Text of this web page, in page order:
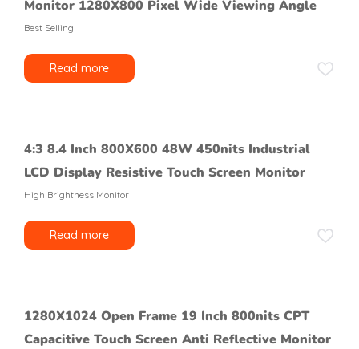
Monitor 1280X800 Pixel Wide Viewing Angle
Best Selling
Read more
4:3 8.4 Inch 800X600 48W 450nits Industrial
LCD Display Resistive Touch Screen Monitor
High Brightness Monitor
Read more
1280X1024 Open Frame 19 Inch 800nits CPT
Capacitive Touch Screen Anti Reflective Monitor